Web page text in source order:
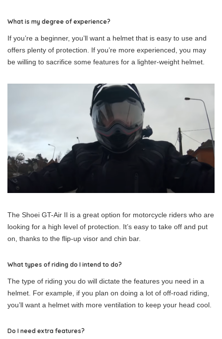
What is my degree of experience?
If you’re a beginner, you’ll want a helmet that is easy to use and
offers plenty of protection. If you’re more experienced, you may
be willing to sacrifice some features for a lighter-weight helmet.
The Shoei GT-Air II is a great option for motorcycle riders who are
looking for a high level of protection. It’s easy to take off and put
on, thanks to the flip-up visor and chin bar.
What types of riding do I intend to do?
The type of riding you do will dictate the features you need in a
helmet. For example, if you plan on doing a lot of off-road riding,
you’ll want a helmet with more ventilation to keep your head cool.
Do I need extra features?